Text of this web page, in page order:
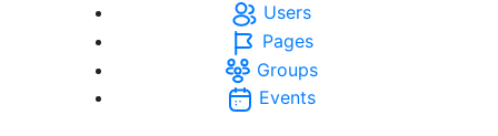
Users
Pages
Groups
Events